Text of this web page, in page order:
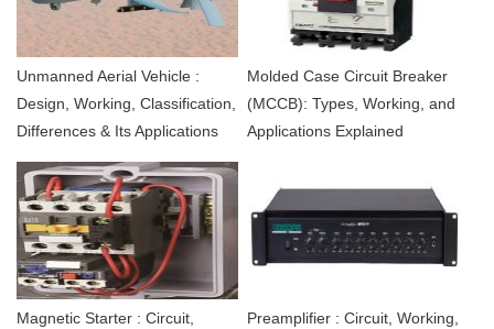
Unmanned Aerial Vehicle :
Design, Working, Classification,
Differences & Its Applications
Molded Case Circuit Breaker
(MCCB): Types, Working, and
Applications Explained
Magnetic Starter : Circuit,
Preamplifier : Circuit, Working,